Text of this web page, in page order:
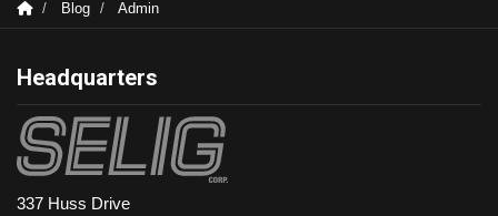
Blog Admin
Headquarters
337 Huss Drive